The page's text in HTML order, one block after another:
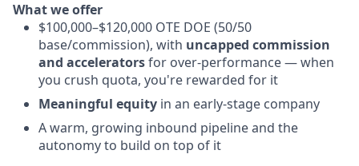
What we offer
$100,000–$120,000 OTE DOE (50/50
base/commission), with uncapped commission
and acceleratorsfor over-performance — when
you crush quota, you're rewarded for it
Meaningful equity in an early-stage company
A warm, growing inbound pipeline and the
autonomy to build on top of it